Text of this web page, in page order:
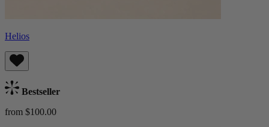
Helios
Bestseller
from $100.00